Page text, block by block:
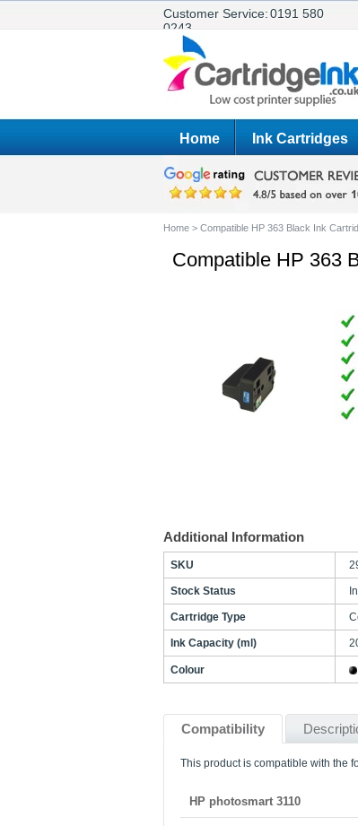
Customer Service:0191 580
0243
Home Ink Cartridges
Home > Compatible HP 363 Black Ink
Compatible HP 363
Additional Information
SKU
Stock Status
Cartridge Type
Ink Capacity (ml)
Colour
Compatibility
This product is compatible with the
HP photosmart 3110